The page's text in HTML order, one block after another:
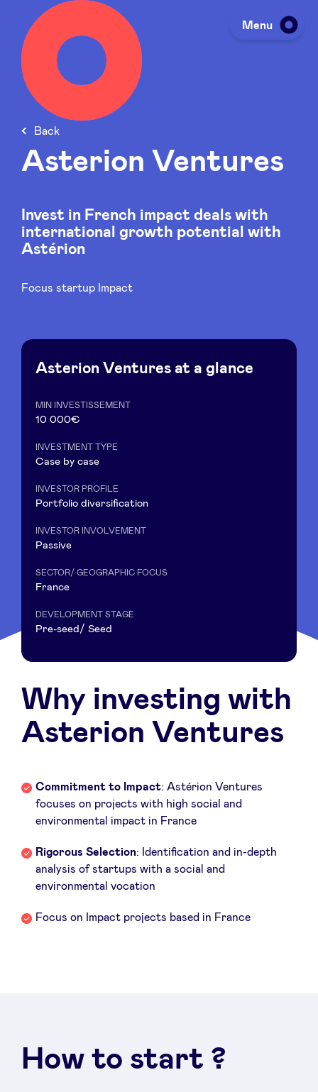
Menu
Investing
Fundraising
Agenda
À propos
Sponsors
Privacy Policy
BeAngels x PMV
My Portofolio
Investor Dealflow Access
Health Expert Circle
en fr
Back
Asterion Ventures
Invest in French impact deals with
international growth potential with
Astérion
Focus startup Impact
Asterion Ventures at a glance
MIN INVESTISSEMENT
10 000€
INVESTMENT TYPE
Case by case
INVESTOR PROFILE
Portfolio diversification
INVESTOR INVOLVEMENT
Passive
SECTOR/ GEOGRAPHIC FOCUS
France
DEVELOPMENT STAGE
Pre-seed/ Seed
Why investing with
Asterion Ventures
Commitment to Impact: Astérion Ventures
focuses on projects with high social and
environmental impact in France
Rigorous Selection: Identification and in-depth
analysis of startups with a social and
environmental vocation
Focus on Impact projects based in France
How to start ?